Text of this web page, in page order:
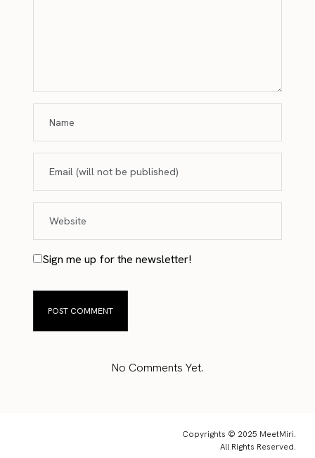
Sign me up for the newsletter!
No Comments Yet.
Copyrights © 2025 MeetMiri.
All Rights Reserved.